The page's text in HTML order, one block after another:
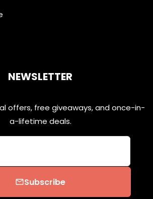
NEWSLETTER
offers, free giveaways, and once-in-
a-lifetime deals.
emailSubscribe